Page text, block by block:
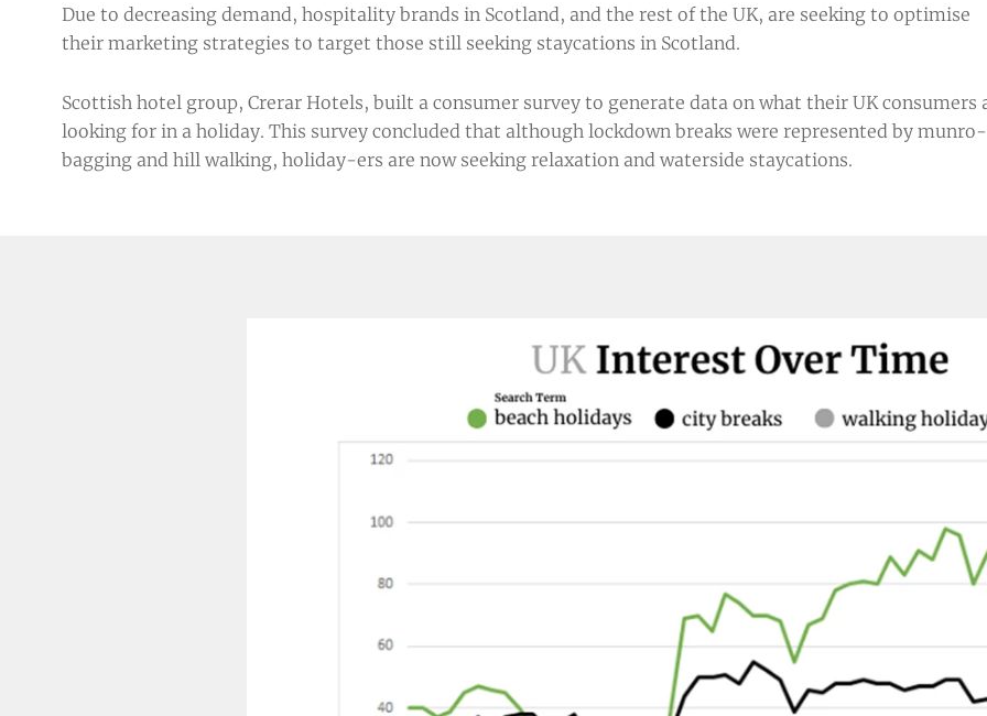
Due to decreasing demand, hospitality brands in Scotland, and the rest of the UK, are seeking to optimise
their marketing strategies to target those still seeking staycations in Scotland.
Scottish hotel group, Crerar Hotels, built a consumer survey to generate data on what their UK consumers
looking for in a holiday. This survey concluded that although lockdown breaks were represented by munro-
bagging and hill walking, holiday-ers are now seeking relaxation and waterside staycations.